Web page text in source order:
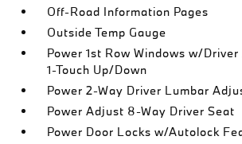
Off-Road Information Pages
Outside Temp Gauge
Power 1st Row Windows w/
1-Touch Up/Down
Power 2-Way Driver Lumbar
Power Adjust 8-Way Driver Seat
Power Door Locks w/Autolock